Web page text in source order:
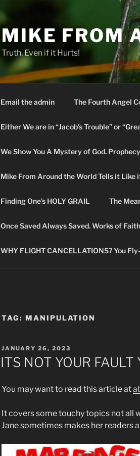
MIKE FROM
Truth. Even if it Hurts!
Email the admin The Fourth Angel
Either We are in “Jacob’s Trouble” or
We Show You A Mystery of God.
Mike From Around the World Tells it Like
Finding One’s HOLY GRAIL The
Once Saved Always Saved. Works of
WHY FLIGHT CANCELLATIONS? You
TAG: MANIPULATION
POSTED
ON
JANUARY 26, 2023
ITS NOT YOUR FAULT
You may want to read this article at
It covers some touchy topics not all
Jane sometimes makes her readers